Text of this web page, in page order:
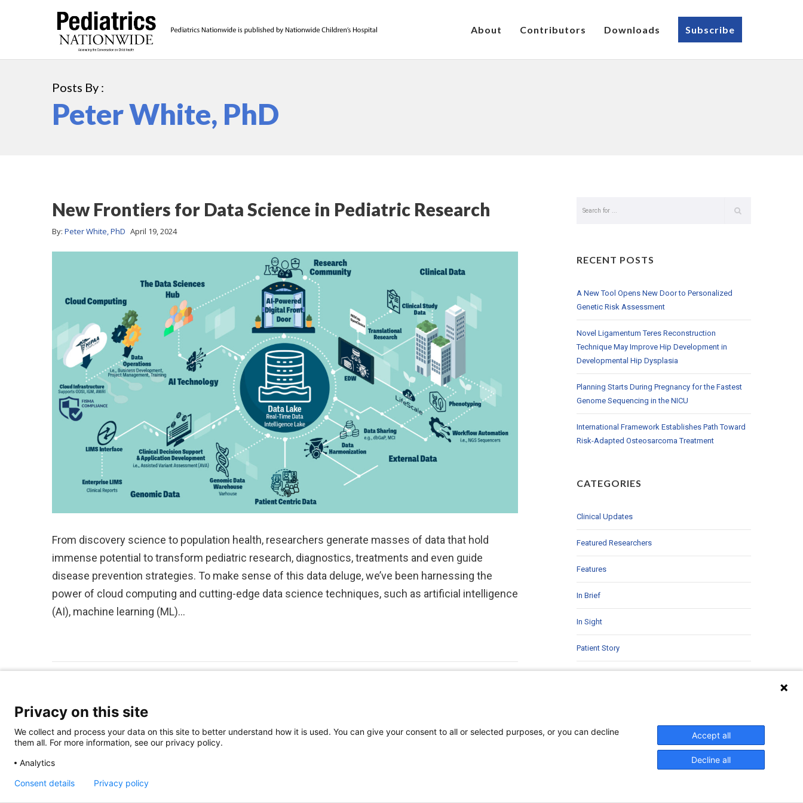
About Contributors Downloads Subscribe
Posts By :
Peter White, PhD
New Frontiers for Data Science in Pediatric Research
By: Peter White, PhD April 19, 2024
From discovery science to population health, researchers generate masses of data that hold
immense potential to transform pediatric research, diagnostics, treatments and even guide
disease prevention strategies. To make sense of this data deluge, we’ve been harnessing the
power of cloud computing and cutting-edge data science techniques, such as artificial intelligence
(AI), machine learning (ML)…
RECENT POSTS
A New Tool Opens New Door to Personalized
Genetic Risk Assessment
Novel Ligamentum Teres Reconstruction
Technique May Improve Hip Development in
Developmental Hip Dysplasia
Planning Starts During Pregnancy for the Fastest
Genome Sequencing in the NICU
International Framework Establishes Path Toward
Risk-Adapted Osteosarcoma Treatment
CATEGORIES
Clinical Updates
Featured Researchers
Features
In Brief
In Sight
Patient Story
Research
Uncategorized
Privacy on this site
We collect and process your data on this site to better understand how it is used. You can give your consent to all or selected purposes, or you can decline
them all. For more information, see our privacy policy.
Analytics
Accept all
Decline all
Consent details Privacy policy